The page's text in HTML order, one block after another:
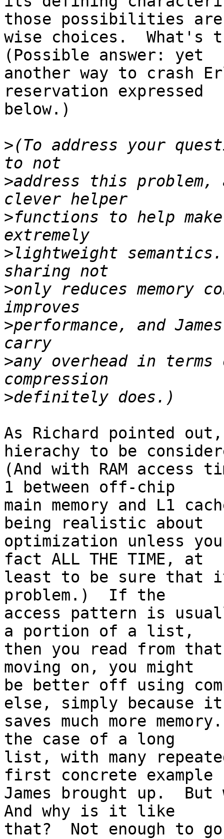
those possibilities are
wise choices.  What's
(Possible answer: yet
another way to crash
reservation expressed
below.)
>(To address your
>address this
>functions to help
>lightweight
>only reduces memory
>performance, and
>any overhead in
>
As Richard pointed
hierachy to be
(And with RAM access
1 between off-chip
main memory and L1
being realistic about
optimization unless
fact ALL THE TIME, at
least to be sure that
problem.)  If the
access pattern is
a portion of a list,
then you read from
moving on, you might
be better off using
else, simply because it
saves much more
the case of a long
list, with many
first concrete example
James brought up.
And why is it like
that?  Not enough to